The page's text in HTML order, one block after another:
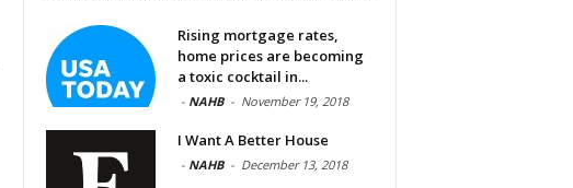
Rising mortgage rates,
home prices are becoming
a toxic cocktail in...
- NAHB - November 19, 2018
I Want A Better House
- NAHB - December 13, 2018